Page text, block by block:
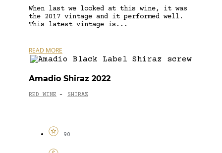
When last we looked at this wine, it was
the 2017 vintage and it performed well.
This latest vintage is...
READ MORE
Amadio Shiraz 2022
RED WINE - SHIRAZ
90